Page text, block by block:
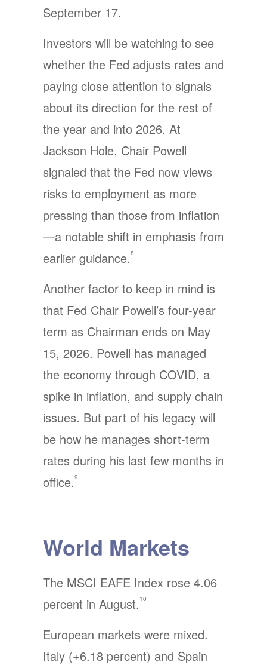
September 17.
Investors will be watching to see
whether the Fed adjusts rates and
paying close attention to signals
about its direction for the rest of
the year and into 2026. At
Jackson Hole, Chair Powell
signaled that the Fed now views
risks to employment as more
pressing than those from inflation
—a notable shift in emphasis from
earlier guidance.8
Another factor to keep in mind is
that Fed Chair Powell’s four-year
term as Chairman ends on May
15, 2026. Powell has managed
the economy through COVID, a
spike in inflation, and supply chain
issues. But part of his legacy will
be how he manages short-term
rates during his last few months in
office.9
World Markets
The MSCI EAFE Index rose 4.06
percent in August. 10
European markets were mixed.
Italy (+6.18 percent) and Spain